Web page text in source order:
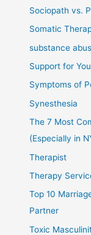
Sociopath vs.
Somatic
substance
Support for
Symptoms of
Synesthesia
The 7 Most
(Especially in
Therapist
Therapy
Top 10
Partner
Toxic